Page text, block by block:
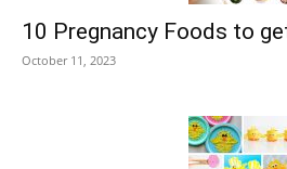
10 Pregnancy Foods to
October 11, 2023